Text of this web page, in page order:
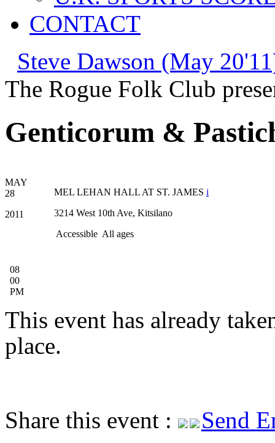
CONTACT
Steve Dawson (May
The Rogue Folk Club
Genticorum &
MAY
28
2011
08
00
PM
MEL LEHAN HALL AT ST. JAMES i
3214 West 10th Ave, Kitsilano
Accessible All ages
This event has already
place.
Share this event :
Send